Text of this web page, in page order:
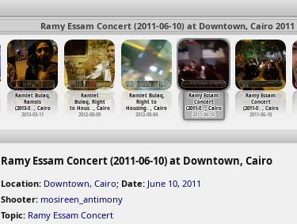
Ramy Essam Concert (2011-06-10) at Downtown, Cairo 2011
Ramlet Bulaq,
Ramsis
(2013-0…, Cairo
2013-03-11
Ramlet
Bulaq, Right
to Hous… , Cairo
2012-08-09
Ramlet Bulaq,
Right to
Housing… , Cairo
2012-08-04
Ramy Essam
Concert
(2011-0…, Cairo
2011-06-10
Ramy Essam
Concert
(2011-0…, Cairo
2011-06-10
Ramy Essam Concert (2011-06-10) at Downtown, Cairo
Location: Downtown, Cairo; Date: June 10, 2011
Shooter: mosireen_antimony
Topic: Ramy Essam Concert